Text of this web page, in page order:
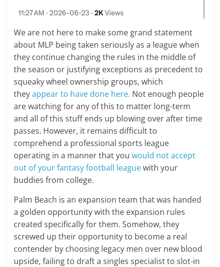
We are not here to make some grand statement
about MLP being taken seriously as a league when
they continue changing the rules in the middle of
the season or justifying exceptions as precedent to
squeaky wheel ownership groups, which
theyappear to have done here. Not enough people
are watching for any of this to matter long-term
and all of this stuff ends up blowing over after time
passes. However, it remains difficult to
comprehend a professional sports league
operating in a manner that youwould not accept
out of your fantasy football leaguewith your
buddies from college.
Palm Beach is an expansion team that was handed
a golden opportunity with the expansion rules
created specifically for them. Somehow, they
screwed up their opportunity to become a real
contender by choosing legacy men over new blood
upside, failing to draft a singles specialist to slot-in